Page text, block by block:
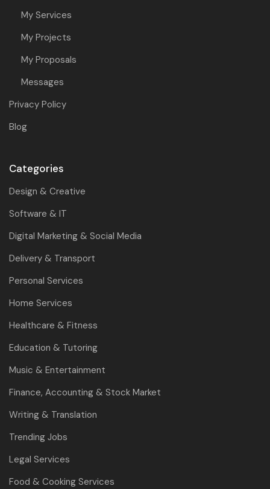
My Services
My Projects
My Proposals
Messages
Privacy Policy
Blog
Categories
Design & Creative
Software & IT
Digital Marketing & Social Media
Delivery & Transport
Personal Services
Home Services
Healthcare & Fitness
Education & Tutoring
Music & Entertainment
Finance, Accounting & Stock Market
Writing & Translation
Trending Jobs
Legal Services
Food & Cooking Services